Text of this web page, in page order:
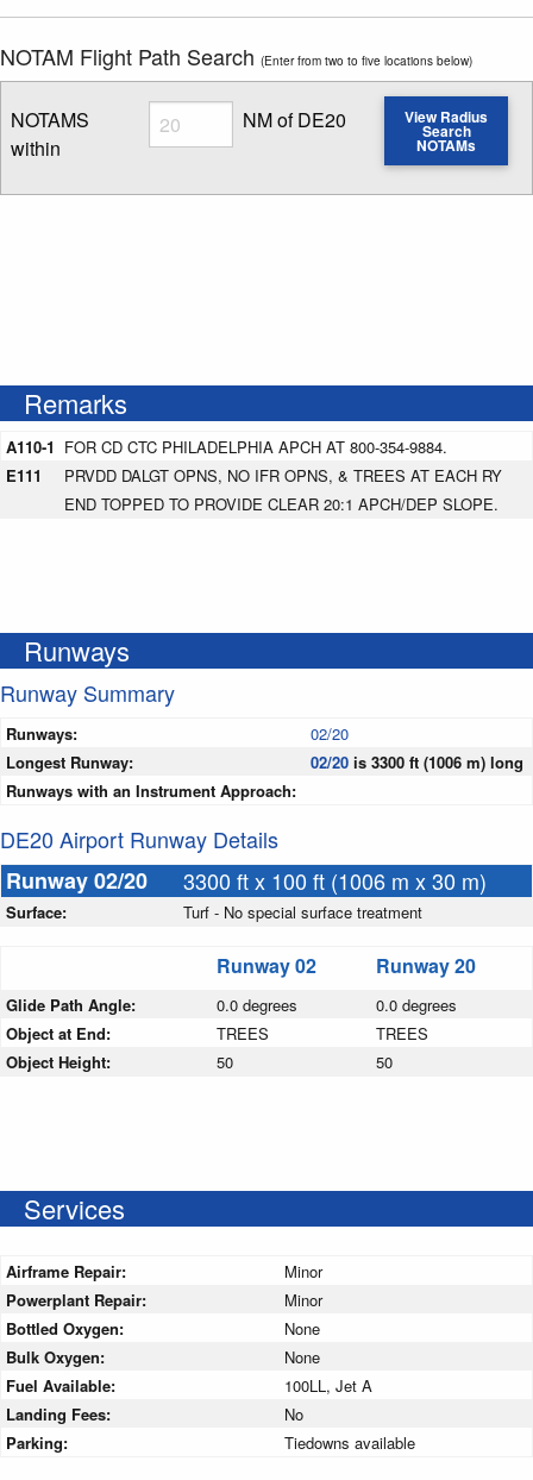
NOTAM Flight Path Search (Enter from two to five locations below)
NOTAMS
within
Radius
Enter NOTAM radius search distance
NM of DE20 View Radius
Search
NOTAMs
Remarks
A110-1 FOR CD CTC PHILADELPHIA APCH AT 800-354-9884.
E111
PRVDD DALGT OPNS, NO IFR OPNS, & TREES AT EACH RY
END TOPPED TO PROVIDE CLEAR 20:1 APCH/DEP SLOPE.
Runways
Runway Summary
Runways:
02/20
Longest Runway:
02/20 is 3300 ft (1006 m) long
Runways with an Instrument Approach:
DE20 Airport Runway Details
Runway 02/20
3300 ft x 100 ft (1006 m x 30 m)
Surface: Turf - No special surface treatment
Runway 02 Runway 20
Glide Path Angle: 0.0 degrees
0.0 degrees
Object at End:
TREES
TREES
Object Height:
50 50
Services
Airframe Repair:
Minor
Powerplant Repair:
Minor
Bottled Oxygen:
None
Bulk Oxygen:
None
Fuel Available:
100LL, Jet A
Landing Fees:
No
Parking:
Tiedowns available